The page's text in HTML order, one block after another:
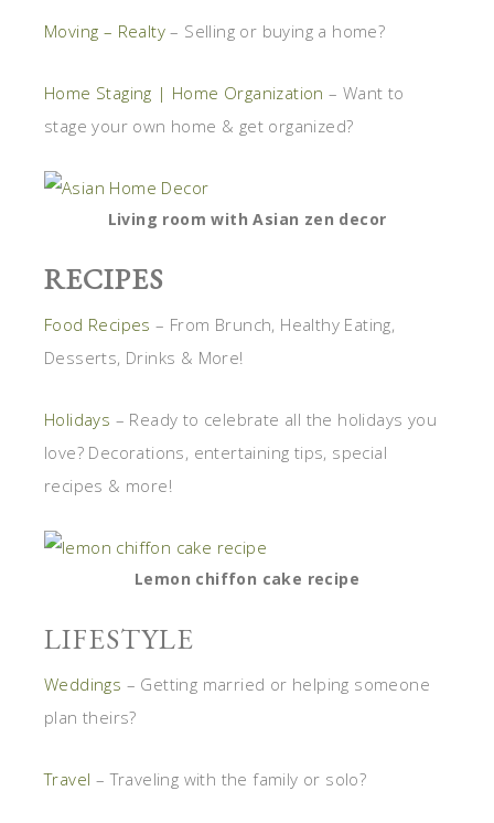
Moving – Realty– Selling or buying a home?
Home Staging | Home Organization – Want to
stage your own home & get organized?
Living room with Asian zen decor
RECIPES
Food Recipes – From Brunch, Healthy Eating,
Desserts, Drinks & More!
Holidays – Ready to celebrate all the holidays you
love? Decorations, entertaining tips, special
recipes & more!
Lemon chiffon cake recipe
LIFESTYLE
Weddings – Getting married or helping someone
plan theirs?
Travel – Traveling with the family or solo?